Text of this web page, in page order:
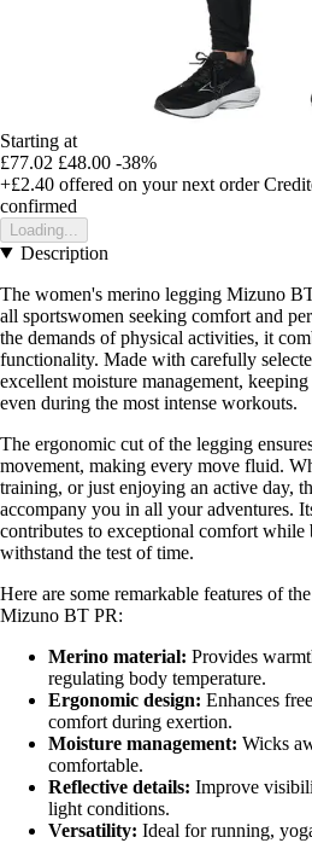
Starting at
£77.02 £48.00 -38%
+£2.40 offered on your next order
confirmed
Loading...
Description
The women's merino legging Mizuno
all sportswomen seeking comfort and
the demands of physical activities, it
functionality. Made with carefully
excellent moisture management,
even during the most intense workouts.
The ergonomic cut of the legging
movement, making every move fluid.
training, or just enjoying an active day,
accompany you in all your adventures.
contributes to exceptional comfort while
withstand the test of time.
Here are some remarkable features of
Mizuno BT PR:
Merino material: Provides
regulating body temperature.
Ergonomic design: Enhances
comfort during exertion.
Moisture management: Wicks
comfortable.
Reflective details: Improve
light conditions.
Versatility: Ideal for running,